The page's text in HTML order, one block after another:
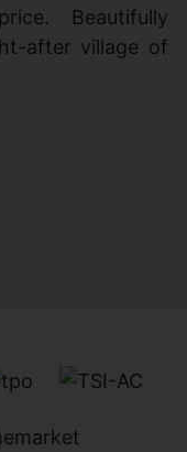
Beautifully
after village of